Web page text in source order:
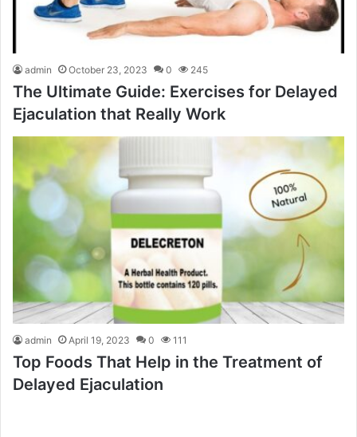
admin October 23, 2023 0 245
The Ultimate Guide: Exercises for Delayed
Ejaculation that Really Work
admin April 19, 2023 0 111
Top Foods That Help in the Treatment of
Delayed Ejaculation